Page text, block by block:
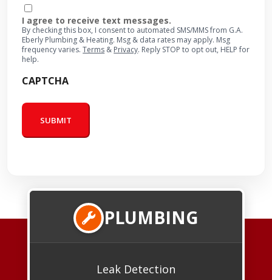
Consent
I agree to receive text messages.
By checking this box, I consent to automated SMS/MMS from G.A.
Eberly Plumbing & Heating. Msg & data rates may apply. Msg
frequency varies.Terms & Privacy. Reply STOP to opt out, HELP for
help.
CAPTCHA
PLUMBING
Leak Detection